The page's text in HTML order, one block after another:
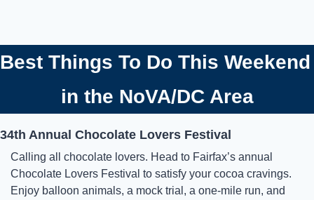
in the NoVA/DC Area
34th Annual Chocolate Lovers Festival
Calling all chocolate lovers. Head to Fairfax’s annual
Chocolate Lovers Festival to satisfy your cocoa cravings.
Enjoy balloon animals, a mock trial, a one-mile run, and